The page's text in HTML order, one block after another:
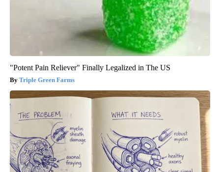
"Potent Pain Reliever" Finally Legalized in The US
Triple Green Farms